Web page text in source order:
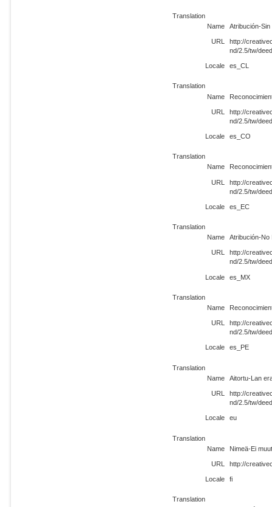
Translation
Name
Atribución-
URL
http://
nd/2.5/tw/
Locale es_CL
Translation
Name
URL
http://
nd/2.5/tw/
Locale es_CO
Translation
Name
URL
http://
nd/2.5/tw/
Locale es_EC
Translation
Name
Atribución-No
URL
http://
nd/2.5/tw/
Locale es_MX
Translation
Name
URL
http://
nd/2.5/tw/
Locale es_PE
Translation
Name
Aitortu-Lan
URL
http://
nd/2.5/tw/
Locale eu
Translation
Name
Nimeä-Ei
URL http://
Locale fi
Translation